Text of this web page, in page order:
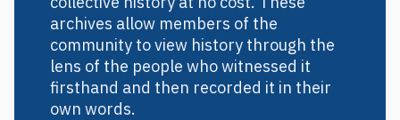
archives allow members of the
community to view history through the
lens of the people who witnessed it
firsthand and then recorded it in their
own words.